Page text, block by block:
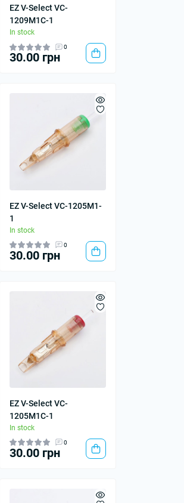
EZ V-Select VC-
1209M1C-1
In stock
0
30.00 грн
EZ V-Select VC-1205M1-
1
In stock
0
30.00 грн
EZ V-Select VC-
1205M1C-1
In stock
0
30.00 грн